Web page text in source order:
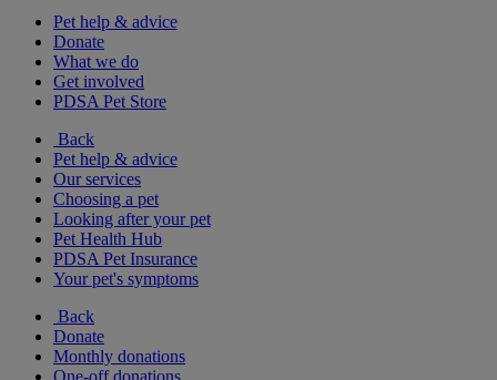
Pet help & advice
Donate
What we do
Get involved
PDSA Pet Store
Back
Pet help & advice
Our services
Choosing a pet
Looking after your pet
Pet Health Hub
PDSA Pet Insurance
Your pet's symptoms
Back
Donate
Monthly donations
One-off donations